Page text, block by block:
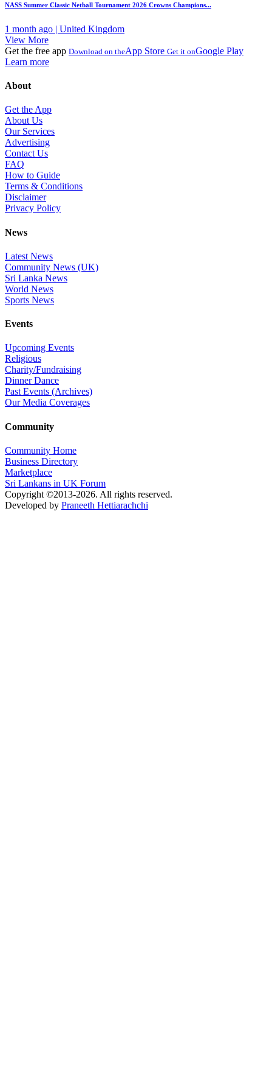
NASS Summer Classic Netball Tournament 2026 Crowns Champions...
1 month ago | United Kingdom
View More
Get the free app Download on theApp Store Get it onGoogle Play
Learn more
About
Get the App
About Us
Our Services
Advertising
Contact Us
FAQ
How to Guide
Terms & Conditions
Disclaimer
Privacy Policy
News
Latest News
Community News (UK)
Sri Lanka News
World News
Sports News
Events
Upcoming Events
Religious
Charity/Fundraising
Dinner Dance
Past Events (Archives)
Our Media Coverages
Community
Community Home
Business Directory
Marketplace
Sri Lankans in UK Forum
Copyright ©2013-2026. All rights reserved.
Developed by Praneeth Hettiarachchi